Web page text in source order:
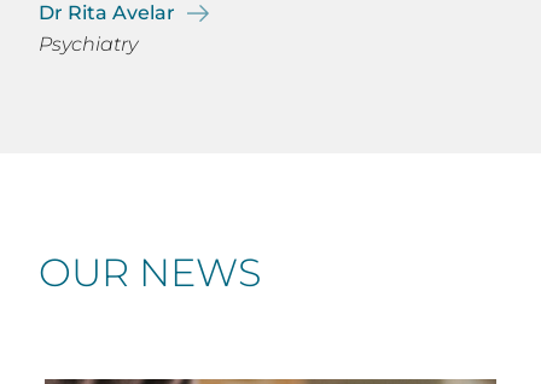
Dr Rita Avelar
Psychiatry
OUR NEWS